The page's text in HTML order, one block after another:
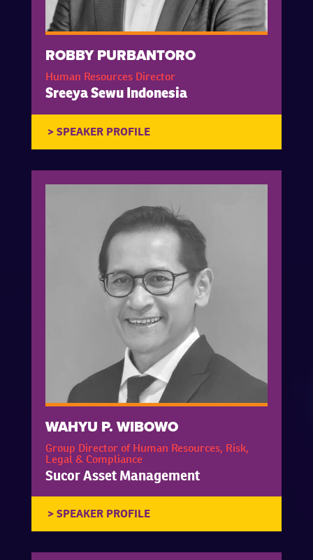
ROBBY PURBANTORO
Human Resources Director
Sreeya Sewu Indonesia
WAHYU P. WIBOWO
Group Director of Human Resources, Risk,
Legal & Compliance
Sucor Asset Management